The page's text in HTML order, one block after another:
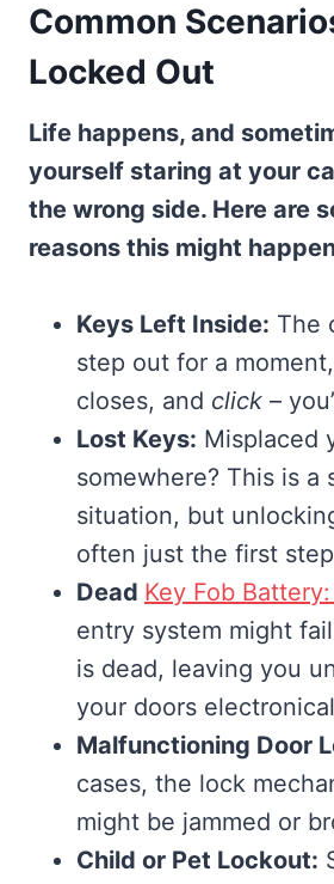
Common
Locked Out
Life happens, and
yourself staring at your
the wrong side. Here are
reasons this might
Keys Left Inside: The
step out for a
closes, and click –
Lost Keys: Misplaced
somewhere? This is a
situation, but
often just the first
Dead Key Fob
entry system might
is dead, leaving you
your doors
Malfunctioning Door
cases, the lock
might be jammed or
Child or Pet Lockout: